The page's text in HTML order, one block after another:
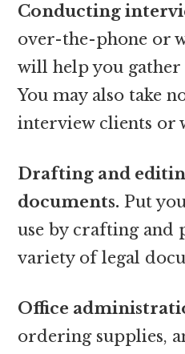
Conducting
over-the-phone or
will help you gather
You may also take
interview clients or
Drafting and
documents. Put
use by crafting and
variety of legal
Office
ordering supplies,